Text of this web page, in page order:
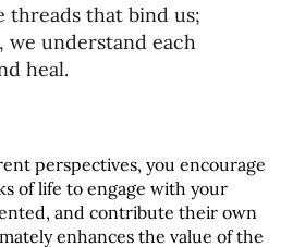
threads that bind us;
understand each
heal.
perspectives, you encourage
of life to engage with your
and contribute their own
enhances the value of the